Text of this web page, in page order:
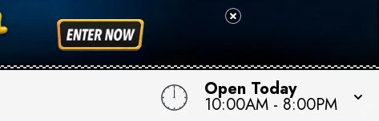
Open Today
10:00AM - 8:00PM
TO WIN!